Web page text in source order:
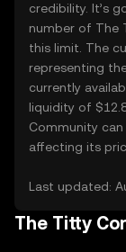
credibility. It’s
number of The
this limit. The
representing
currently
liquidity of
Community
affecting its
Last updated:
The Titty